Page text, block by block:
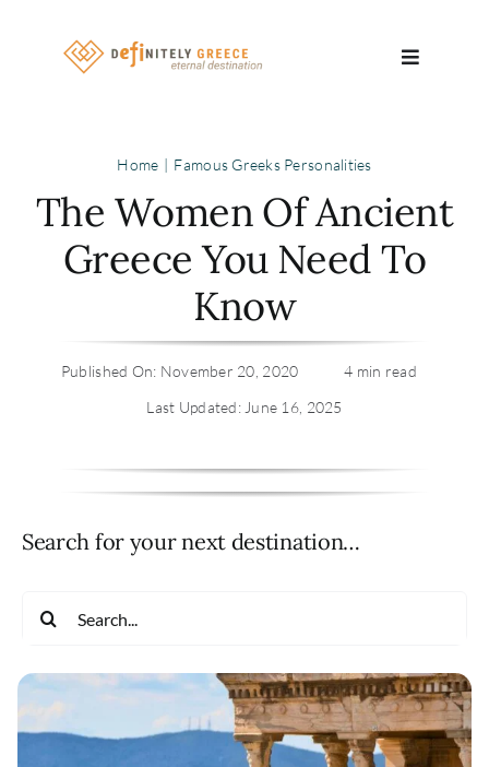
Toggle
About
Home Famous Greeks Personalities
The Women Of Ancient
Greece You Need To
Know
Published On: November 20, 2020
4 min read
Last Updated: June 16, 2025
Search for your next destination…
Search